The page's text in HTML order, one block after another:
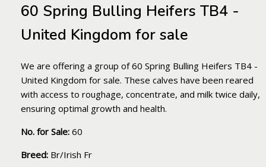
60 Spring Bulling Heifers TB4 -
United Kingdom for sale
We are offering a group of 60 Spring Bulling Heifers TB4 -
United Kingdom for sale. These calves have been reared
with access to roughage, concentrate, and milk twice daily,
ensuring optimal growth and health.
No. for Sale: 60
Breed: Br/Irish Fr